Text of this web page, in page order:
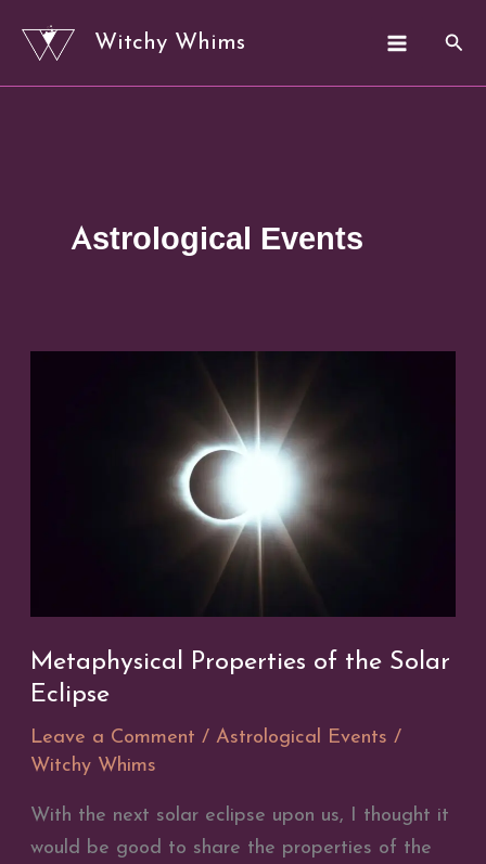
Witchy Whims
Astrological Events
Metaphysical Properties of the Solar
Eclipse
Leave a Comment /Astrological Events /
Witchy Whims
With the next solar eclipse upon us, I thought it
would be good to share the properties of the